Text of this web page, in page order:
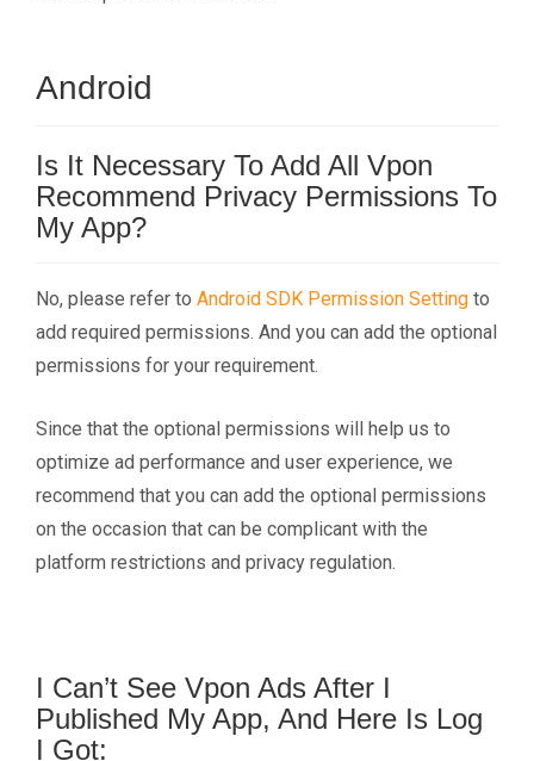
Android
Is It Necessary To Add All Vpon
Recommend Privacy Permissions To
My App?
No, please refer to Android SDK Permission Setting to
add required permissions. And you can add the optional
permissions for your requirement.
Since that the optional permissions will help us to
optimize ad performance and user experience, we
recommend that you can add the optional permissions
on the occasion that can be complicant with the
platform restrictions and privacy regulation.
I Can’t See Vpon Ads After I
Published My App, And Here Is Log
I Got: